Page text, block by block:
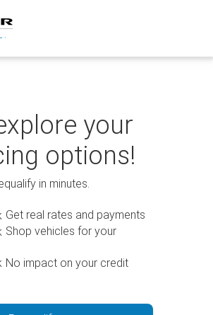
your
options!
in minutes.
Get real rates and payments
Shop vehicles for your
No impact on your credit